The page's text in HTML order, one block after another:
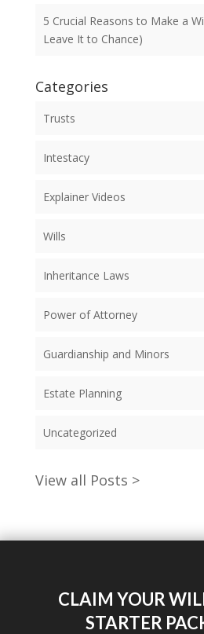
5 Crucial Reasons to Make a
Leave It to Chance)
Categories
Trusts
Intestacy
Explainer Videos
Wills
Inheritance Laws
Power of Attorney
Guardianship and Minors
Estate Planning
Uncategorized
View all Posts >
CLAIM YOUR
STARTER